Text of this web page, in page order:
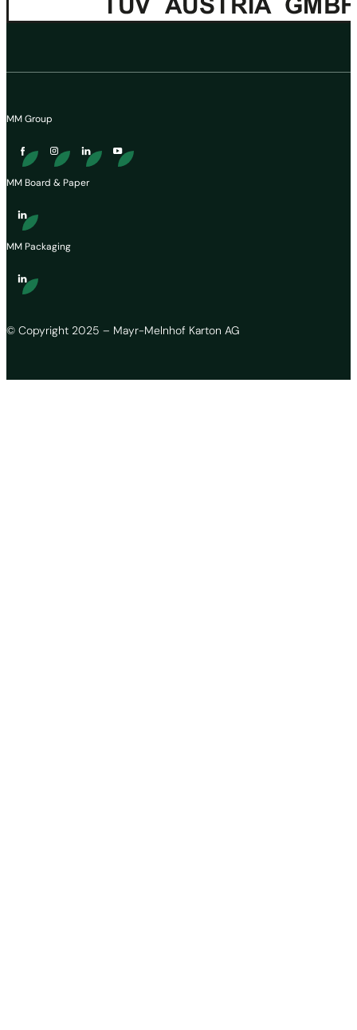
© Copyright 2025 – Mayr-Melnhof Karton AG
MM Group
MM Board & Paper
MM Packaging